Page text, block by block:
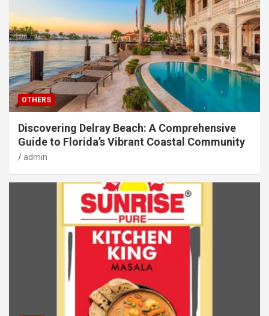
OTHERS
Discovering Delray Beach: A Comprehensive
Guide to Florida’s Vibrant Coastal Community
admin